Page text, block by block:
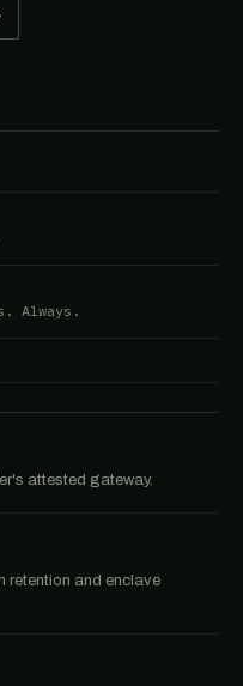
Always.
attested gateway.
retention and enclave